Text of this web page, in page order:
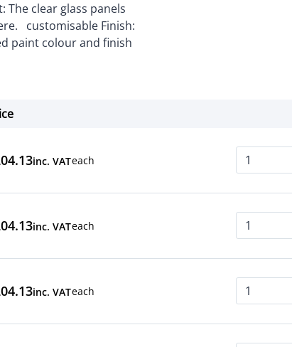
clear glass panels
customisable Finish:
paint colour and finish
inc. VATeach
inc. VATeach
inc. VATeach